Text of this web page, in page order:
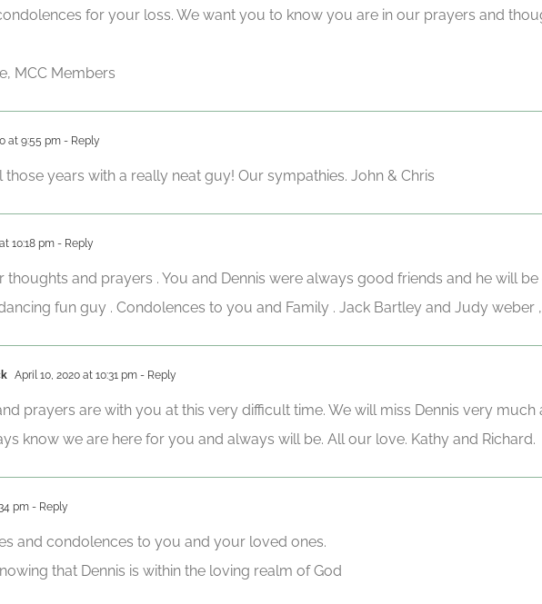
for your loss. We want you to know you are in our prayers and
MCC Members
at 9:55 pm - Reply
years with a really neat guy! Our sympathies. John & Chris
10:18 pm - Reply
thoughts and prayers . You and Dennis were always good friends and he will
fun guy . Condolences to you and Family . Jack Bartley and Judy weber
April 10, 2020 at 10:31 pm - Reply
prayers are with you at this very difficult time. We will miss Dennis very much
know we are here for you and always will be. All our love. Kathy and Richard.
pm - Reply
and condolences to you and your loved ones.
that Dennis is within the loving realm of God